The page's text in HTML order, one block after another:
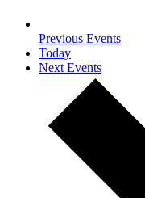
Previous Events
Today
Next Events